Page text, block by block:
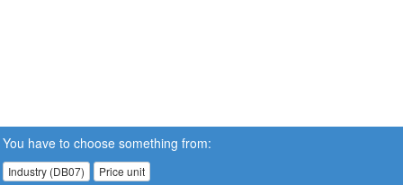
You have to choose something from:
Industry (DB07) Price unit